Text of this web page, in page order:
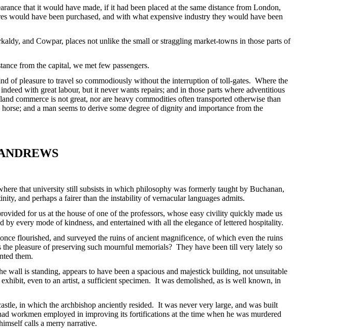
that it would have made, if it had been placed at the same distance from London,
have been purchased, and with what expensive industry they would have been
and Cowpar, places not unlike the small or straggling market-towns in those parts of
from the capital, we met few passengers.
of pleasure to travel so commodiously without the interruption of toll-gates. Where the
with great labour, but it never wants repairs; and in those parts where adventitious
commerce is not great, nor are heavy commodities often transported otherwise than
and a man seems to derive some degree of dignity and importance from the
that university still subsists in which philosophy was formerly taught by Buchanan,
and perhaps a fairer than the instability of vernacular languages admits.
for us at the house of one of the professors, whose easy civility quickly made us
every mode of kindness, and entertained with all the elegance of lettered hospitality.
flourished, and surveyed the ruins of ancient magnificence, of which even the ruins
pleasure of preserving such mournful memorials? They have been till very lately so
them.
is standing, appears to have been a spacious and majestick building, not unsuitable
even to an artist, a sufficient specimen. It was demolished, as is well known, in
in which the archbishop anciently resided. It was never very large, and was built
workmen employed in improving its fortifications at the time when he was murdered
calls a merry narrative.